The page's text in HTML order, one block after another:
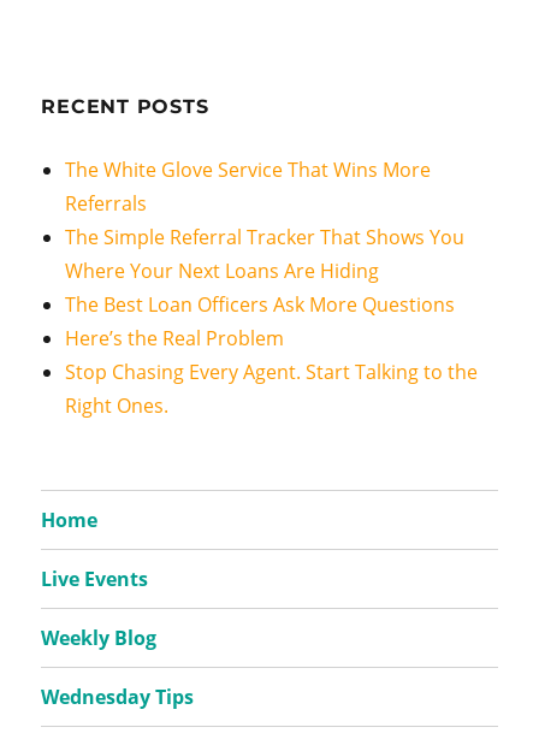
RECENT POSTS
The White Glove Service That Wins More
Referrals
The Simple Referral Tracker That Shows You
Where Your Next Loans Are Hiding
The Best Loan Officers Ask More Questions
Here’s the Real Problem
Stop Chasing Every Agent. Start Talking to the
Right Ones.
Home
Live Events
Weekly Blog
Wednesday Tips